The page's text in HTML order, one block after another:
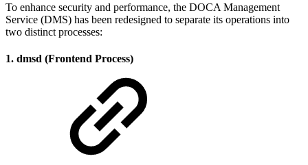
To enhance security and performance, the DOCA Management
Service (DMS) has been redesigned to separate its operations into
two distinct processes:
1. dmsd (Frontend Process)